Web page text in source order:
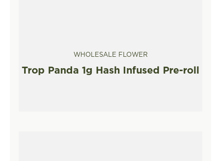
WHOLESALE FLOWER
Trop Panda 1g Hash Infused Pre-roll